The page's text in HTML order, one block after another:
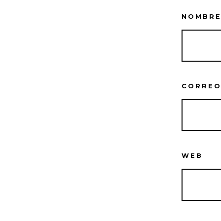
NOMBRE
WEB